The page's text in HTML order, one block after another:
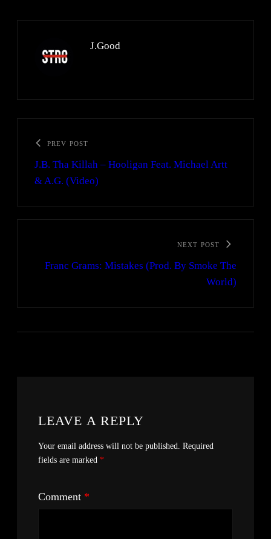
J.Good
PREV POST
J.B. Tha Killah – Hooligan Feat. Michael Artt
& A.G. (Video)
NEXT POST
Franc Grams: Mistakes (Prod. By Smoke The
World)
LEAVE A REPLY
Your email address will not be published. Required
fields are marked *
Comment *